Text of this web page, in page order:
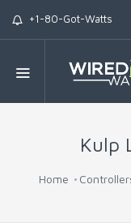
+1-80-Got-Watts
Kulp
Home